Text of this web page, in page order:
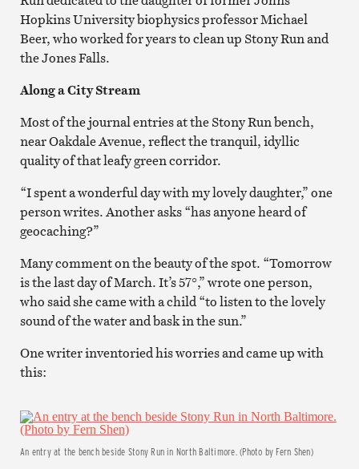
Hopkins University biophysics professor Michael
Beer, who worked for years to clean up Stony Run and
the Jones Falls.
Along a City Stream
Most of the journal entries at the Stony Run bench,
near Oakdale Avenue, reflect the tranquil, idyllic
quality of that leafy green corridor.
“I spent a wonderful day with my lovely daughter,” one
person writes. Another asks “has anyone heard of
geocaching?”
Many comment on the beauty of the spot. “Tomorrow
is the last day of March. It’s 57°,” wrote one person,
who said she came with a child “to listen to the lovely
sound of the water and bask in the sun.”
One writer inventoried his worries and came up with
this:
An entry at the bench beside Stony Run in North Baltimore. (Photo by Fern Shen)